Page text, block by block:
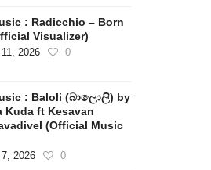
: Radicchio – Born
Visualizer)
2026 0
: Baloli (බාලොලි) by
Kuda ft Kesavan
(Official Music
2026 0